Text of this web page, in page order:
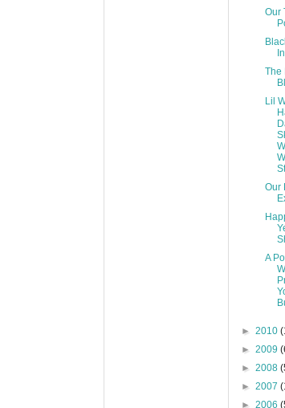
Our
The
Lil
Our
A
► 2010
► 2009
► 2008
► 2007
► 2006